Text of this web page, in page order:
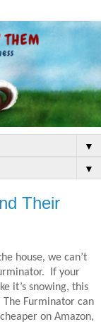
▼
▼
Their
house, we can’t
If your
it’s snowing, this
The Furminator can
on Amazon,